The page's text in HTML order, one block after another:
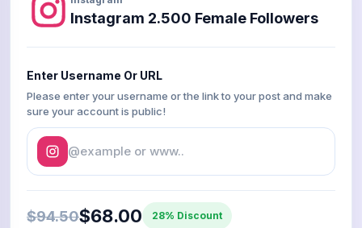
Instagram 2.500 Female Followers
Enter Username Or URL
Please enter your username or the link to your post and make
sure your account is public!
$94.50$68.00 28% Discount